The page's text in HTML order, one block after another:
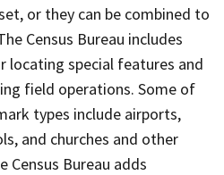
or they can be combined to
Census Bureau includes
locating special features and
field operations. Some of
types include airports,
and churches and other
Bureau adds